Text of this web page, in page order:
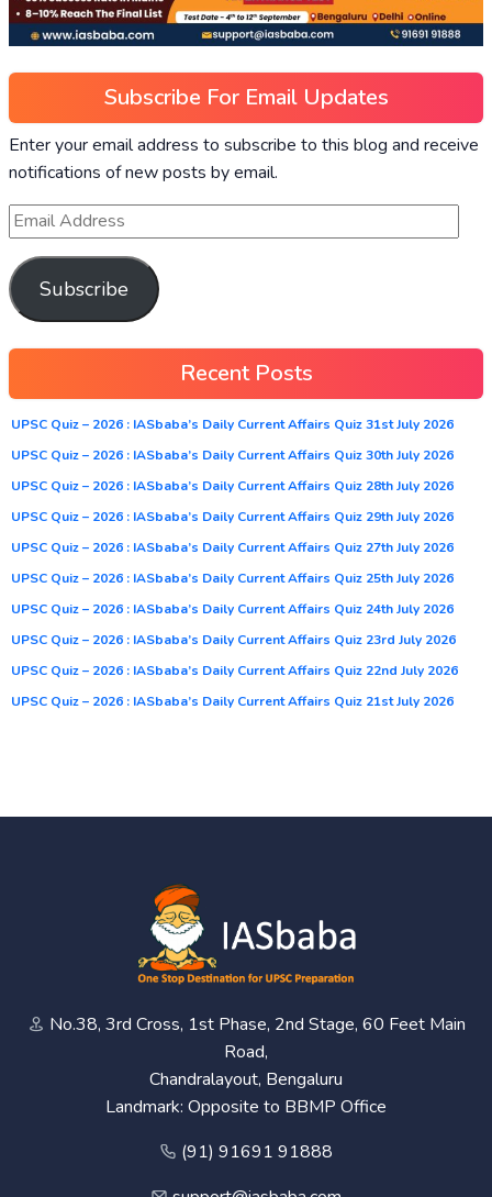
Subscribe For Email Updates
Enter your email address to subscribe to this blog and receive
notifications of new posts by email.
Subscribe
Recent Posts
UPSC Quiz – 2026 : IASbaba’s Daily Current Affairs Quiz 31st July 2026
UPSC Quiz – 2026 : IASbaba’s Daily Current Affairs Quiz 30th July 2026
UPSC Quiz – 2026 : IASbaba’s Daily Current Affairs Quiz 28th July 2026
UPSC Quiz – 2026 : IASbaba’s Daily Current Affairs Quiz 29th July 2026
UPSC Quiz – 2026 : IASbaba’s Daily Current Affairs Quiz 27th July 2026
UPSC Quiz – 2026 : IASbaba’s Daily Current Affairs Quiz 25th July 2026
UPSC Quiz – 2026 : IASbaba’s Daily Current Affairs Quiz 24th July 2026
UPSC Quiz – 2026 : IASbaba’s Daily Current Affairs Quiz 23rd July 2026
UPSC Quiz – 2026 : IASbaba’s Daily Current Affairs Quiz 22nd July 2026
UPSC Quiz – 2026 : IASbaba’s Daily Current Affairs Quiz 21st July 2026
No.38, 3rd Cross, 1st Phase, 2nd Stage, 60 Feet Main
Road,
Chandralayout, Bengaluru
Landmark: Opposite to BBMP Office
(91) 91691 91888